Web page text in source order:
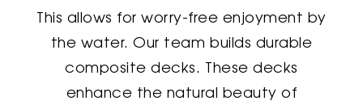
This allows for worry-free enjoyment by
the water. Our team builds durable
composite decks. These decks
enhance the natural beauty of